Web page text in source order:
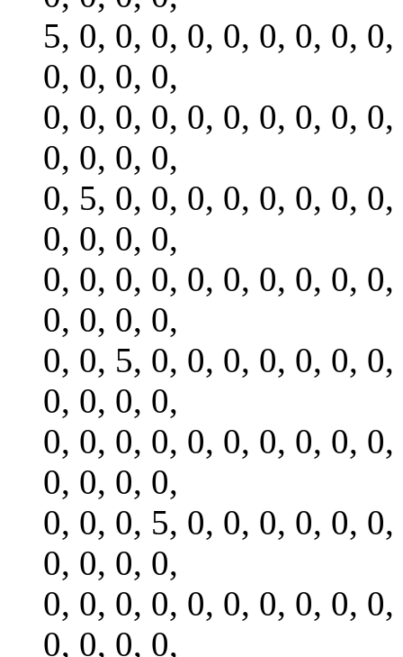
5, 0, 0, 0, 0, 0, 0, 0, 0,
0, 0, 0, 0,
0, 0, 0, 0, 0, 0, 0, 0, 0,
0, 0, 0, 0,
0, 5, 0, 0, 0, 0, 0, 0, 0,
0, 0, 0, 0,
0, 0, 0, 0, 0, 0, 0, 0, 0,
0, 0, 0, 0,
0, 0, 5, 0, 0, 0, 0, 0, 0,
0, 0, 0, 0,
0, 0, 0, 0, 0, 0, 0, 0, 0,
0, 0, 0, 0,
0, 0, 0, 5, 0, 0, 0, 0, 0,
0, 0, 0, 0,
0, 0, 0, 0, 0, 0, 0, 0, 0,
0, 0, 0, 0,